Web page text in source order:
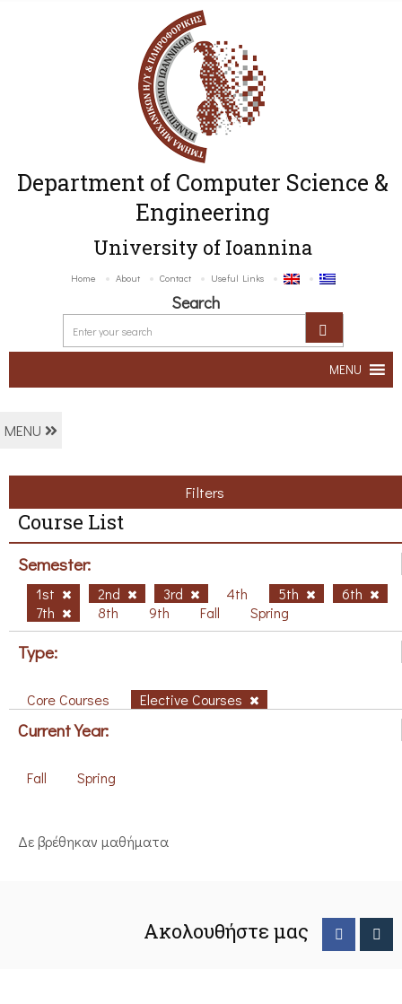
Department of Computer Science &
Engineering
University of Ioannina
Home About Contact Useful Links
Search
MENU
MENU
Filters
Course List
Semester:
1st 2nd 3rd 4th 5th
6th
7th
8th 9th Fall Spring
Type:
Core Courses Elective Courses
Current Year:
Fall Spring
Δε βρέθηκαν μαθήματα
Ακολουθήστε μας